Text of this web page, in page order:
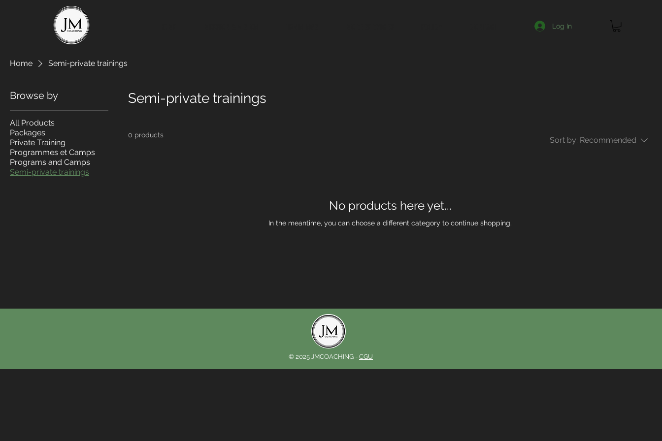
Log In
Home Semi-private trainings
Browse by
All Products
Packages
Private Training
Programmes et Camps
Programs and Camps
Semi-private trainings
Semi-private trainings
0 products
Sort by: Recommended
No products here yet...
In the meantime, you can choose a different category to continue shopping.
© 2025 JMCOACHING - CGU